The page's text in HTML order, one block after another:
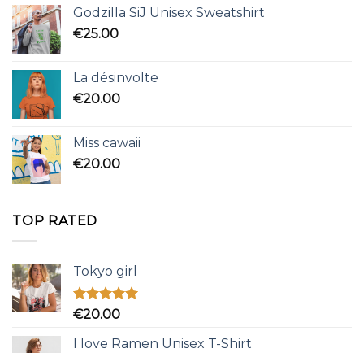
Godzilla SiJ Unisex Sweatshirt
€25.00
La désinvolte
€20.00
Miss cawaii
€20.00
TOP RATED
Tokyo girl
Rated5.00
€20.00
I love Ramen Unisex T-Shirt